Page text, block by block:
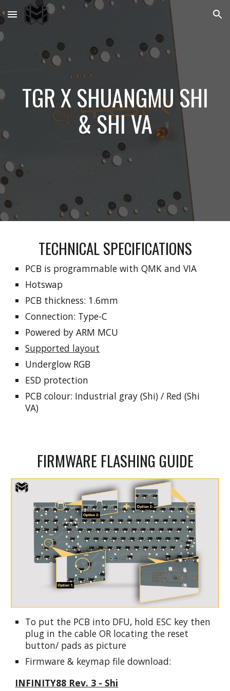
Skip to main content Skip to navigation
TGR X SHUANGMU SHI
& SHI VA
TECHNICAL SPECIFICATIONS
PCB is programmablewith QMK and VIA
Hotswap
PCB thickness: 1.6mm
Connection: Type-C
Powered byARM MCU
Supported layout
Underglow RGB
ESD protection
PCB colour: Industrial gray (Shi) / Red (Shi
VA)
FIRMWARE FLASHING GUIDE
To put the PCB into DFU, hold ESC key then
plug in the cable OR locating the reset
button/ pads as picture
Firmware & keymap file download:
INFINITY88 Rev. 3 - Shi